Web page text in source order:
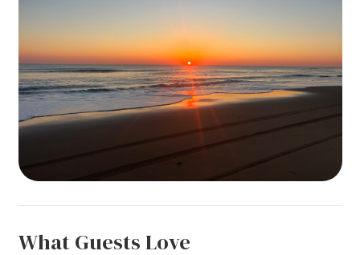
What Guests Love